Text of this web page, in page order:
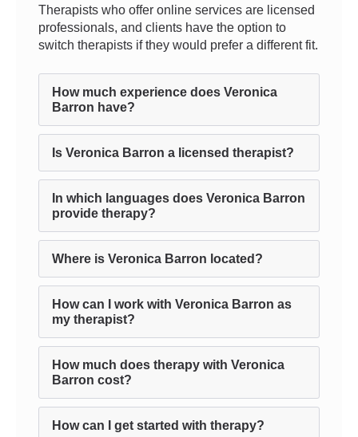
Therapists who offer online services are licensed
professionals, and clients have the option to
switch therapists if they would prefer a different fit.
How much experience does Veronica
Barron have?
Is Veronica Barron a licensed therapist?
In which languages does Veronica Barron
provide therapy?
Where is Veronica Barron located?
How can I work with Veronica Barron as
my therapist?
How much does therapy with Veronica
Barron cost?
How can I get started with therapy?